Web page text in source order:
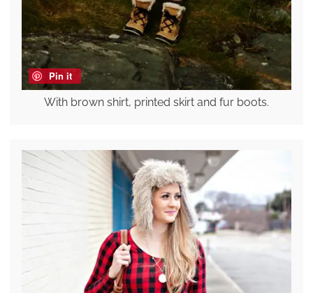
Pin it
With brown shirt, printed skirt and fur boots.